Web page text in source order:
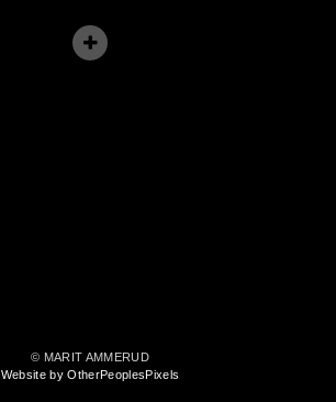
© MARIT AMMERUD
Website by OtherPeoplesPixels